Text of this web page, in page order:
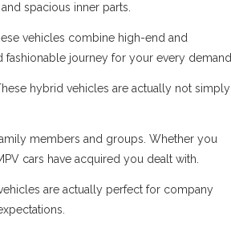
spacious inner parts.
vehicles combine high-end and
journey for your every demand.
hybrid vehicles are actually not simply
members and groups. Whether you
cars have acquired you dealt with.
are actually perfect for company